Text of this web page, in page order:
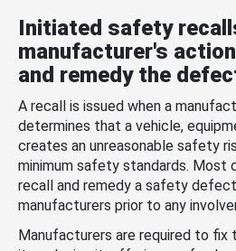
Initiated safety
manufacturer's
and remedy the
A recall is issued when a
determines that a vehicle,
creates an unreasonable safety
minimum safety standards. Most
recall and remedy a safety
manufacturers prior to any
Manufacturers are required to fix